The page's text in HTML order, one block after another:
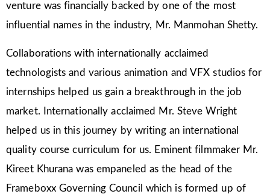
venture was financially backed by one of the most
influential names in the industry, Mr. Manmohan Shetty.
Collaborations with internationally acclaimed
technologists and various animation and VFX studios for
internships helped us gain a breakthrough in the job
market. Internationally acclaimed Mr. Steve Wright
helped us in this journey by writing an international
quality course curriculum for us. Eminent filmmaker Mr.
Kireet Khurana was empaneled as the head of the
Frameboxx Governing Council which is formed up of